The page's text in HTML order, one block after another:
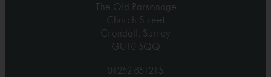
The Old Parsonage
Church Street
Crondall, Surrey
GU10 5QQ
01252 851215